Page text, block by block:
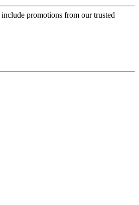
promotions from our trusted